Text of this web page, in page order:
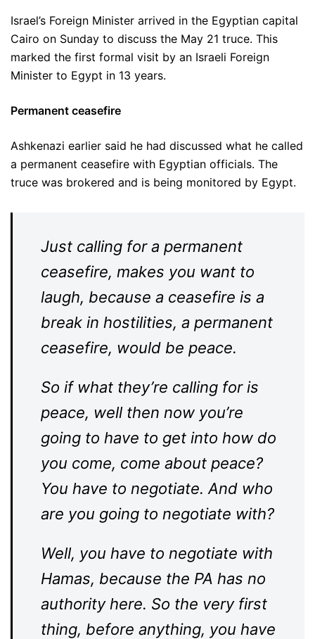
Israel’s Foreign Minister arrived in the Egyptian capital
Cairo on Sunday to discuss the May 21 truce. This
marked the first formal visit by an Israeli Foreign
Minister to Egypt in 13 years.
Permanent ceasefire
Ashkenazi earlier said he had discussed what he called
a permanent ceasefire with Egyptian officials. The
truce was brokered and is being monitored by Egypt.
Just calling for a permanent
ceasefire, makes you want to
laugh, because a ceasefire is a
break in hostilities, a permanent
ceasefire, would be peace.
So if what they’re calling for is
peace, well then now you’re
going to have to get into how do
you come, come about peace?
You have to negotiate. And who
are you going to negotiate with?
Well, you have to negotiate with
Hamas, because the PA has no
authority here. So the very first
thing, before anything, you have